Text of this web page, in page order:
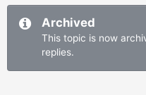
Archived
This topic is now
replies.